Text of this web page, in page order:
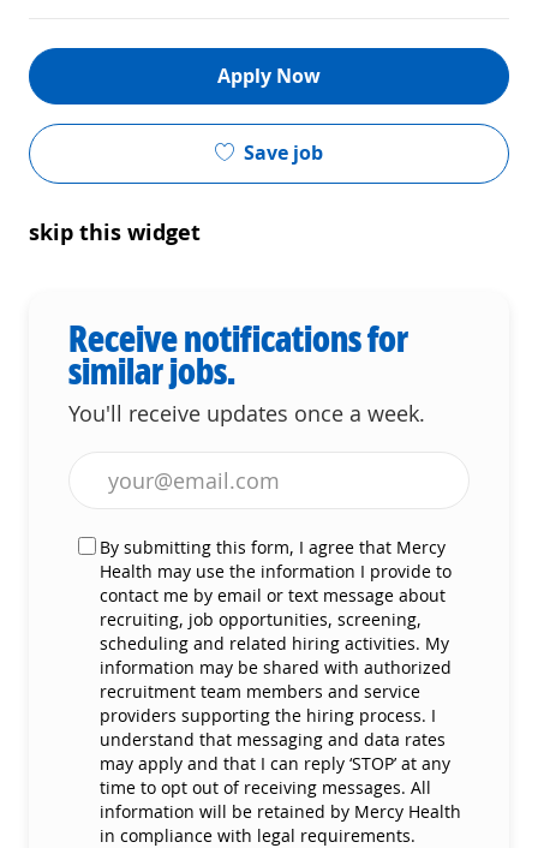
Apply Now
Save job
skip this widget
Receive notifications for
similar jobs.
You'll receive updates once a week.
By submitting this form, I agree that Mercy
Health may use the information I provide to
contact me by email or text message about
recruiting, job opportunities, screening,
scheduling and related hiring activities. My
information may be shared with authorized
recruitment team members and service
providers supporting the hiring process. I
understand that messaging and data rates
may apply and that I can reply ‘STOP’ at any
time to opt out of receiving messages. All
information will be retained by Mercy Health
in compliance with legal requirements.